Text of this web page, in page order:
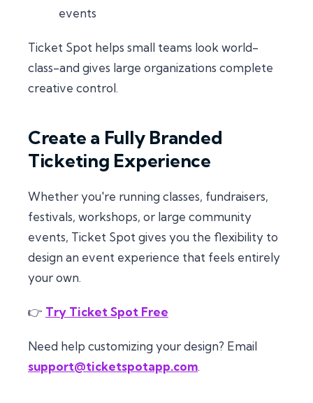
events
Ticket Spot helps small teams look world-
class-and gives large organizations complete
creative control.
Create a Fully Branded
Ticketing Experience
Whether you're running classes, fundraisers,
festivals, workshops, or large community
events, Ticket Spot gives you the flexibility to
design an event experience that feels entirely
your own.
👉 Try Ticket Spot Free
Need help customizing your design? Email
support@ticketspotapp.com.